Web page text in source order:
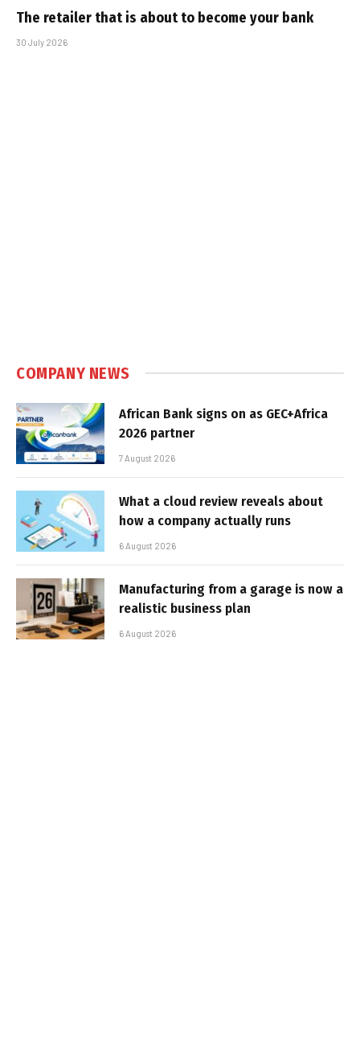
The retailer that is about to become your bank
30 July 2026
COMPANY NEWS
African Bank signs on as GEC+Africa
2026 partner
7 August 2026
What a cloud review reveals about
how a company actually runs
6 August 2026
Manufacturing from a garage is now a
realistic business plan
6 August 2026